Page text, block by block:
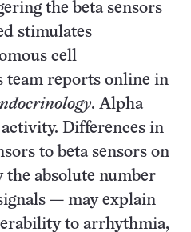
the beta sensors
stimulates
cell
team reports online in
. Alpha
Differences in
to beta sensors on
absolute number
— may explain
to arrhythmia,